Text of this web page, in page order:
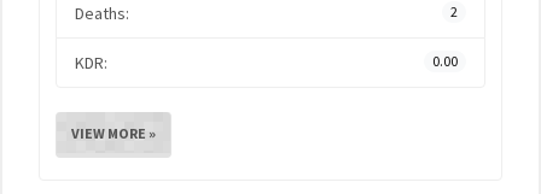
Deaths: 2
KDR: 0.00
VIEW MORE »